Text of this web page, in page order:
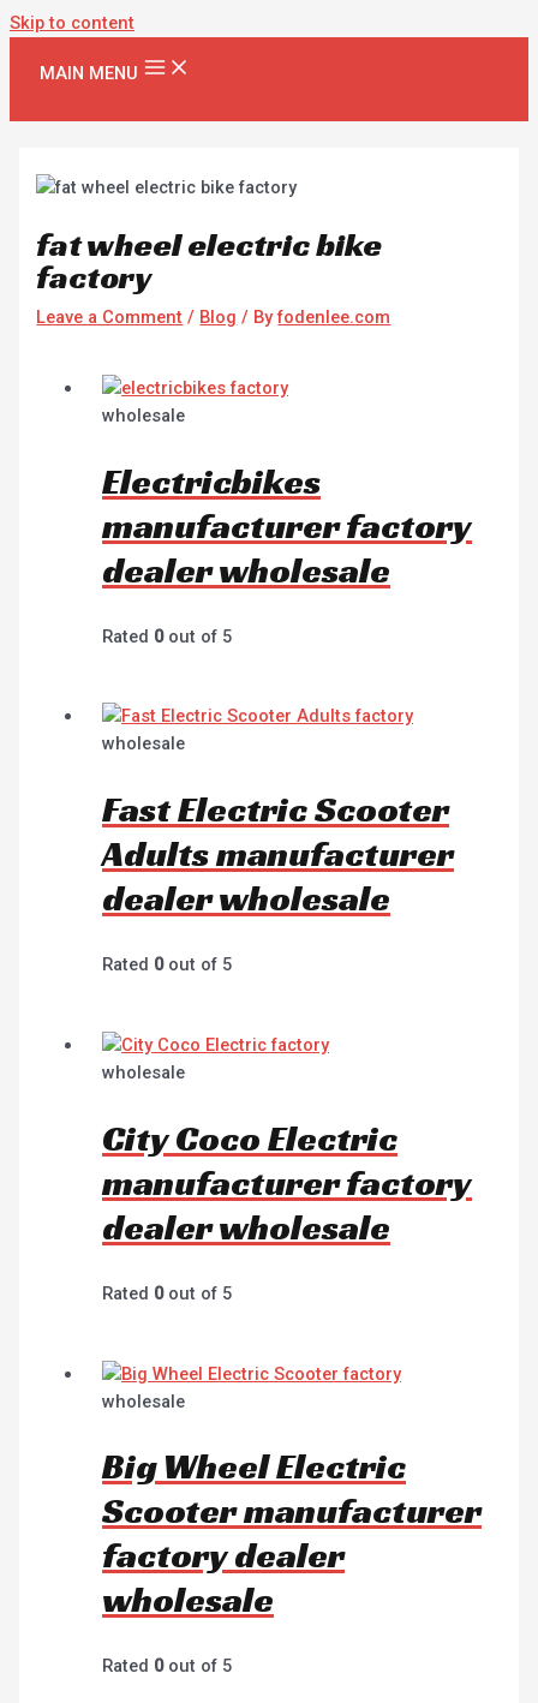
Skip to content
MAIN MENU
fat wheel electric bike
factory
Leave a Comment / Blog / Byfodenlee.com
wholesale
Electricbikes
manufacturer factory
dealer wholesale
Rated 0out of 5
wholesale
Fast Electric Scooter
Adults manufacturer
dealer wholesale
Rated 0out of 5
wholesale
City Coco Electric
manufacturer factory
dealer wholesale
Rated 0out of 5
wholesale
Big Wheel Electric
Scooter manufacturer
factory dealer
wholesale
Rated 0out of 5